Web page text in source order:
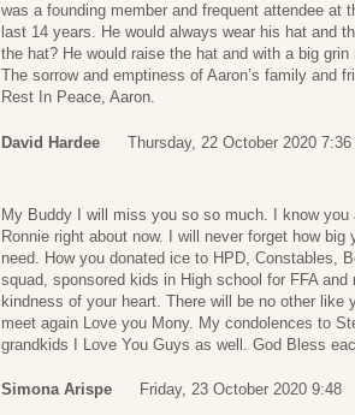
was a founding member and frequent attendee at
last 14 years. He would always wear his hat and
the hat? He would raise the hat and with a big
The sorrow and emptiness of Aaron’s family and
Rest In Peace, Aaron.
David Hardee Thursday, 22 October 2020 7:36
My Buddy I will miss you so so much. I know you
Ronnie right about now. I will never forget how
need. How you donated ice to HPD, Constables,
squad, sponsored kids in High school for FFA
kindness of your heart. There will be no other
meet again Love you Mony. My condolences to
grandkids I Love You Guys as well. God Bless
Simona Arispe Friday, 23 October 2020 9:48